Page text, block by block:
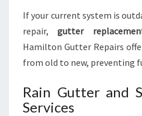
If your current system is
repair,gutter
Hamilton Gutter Repairs
from old to new, preventing
Rain Gutter and
Services